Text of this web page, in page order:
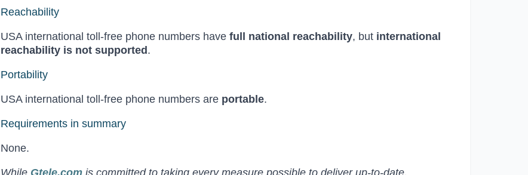
Reachability
USA international toll-free phone numbers have full national reachability, but international
reachability is not supported .
Portability
USA international toll-free phone numbers are portable.
Requirements in summary
None.